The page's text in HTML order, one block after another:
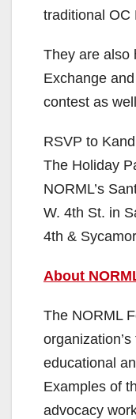
traditional OC
They are also
Exchange
contest as
RSVP to
The Holiday
NORML’s
W. 4th St. in
4th &
About
The NORML
educational
Examples of
advocacy